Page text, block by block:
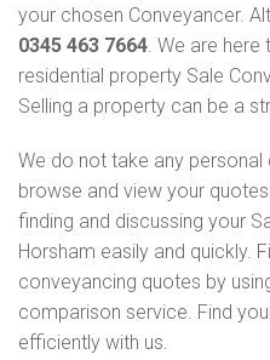
your chosen Conveyancer.
0345 463 7664. We are here
residential property Sale
Selling a property can be a
We do not take any
browse and view your
finding and discussing your
Horsham easily and quickly.
conveyancing quotes by
comparison service. Find
efficiently with us.